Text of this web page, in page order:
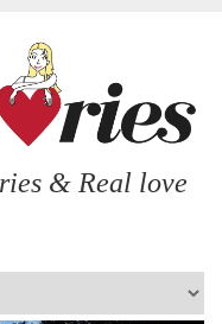
& Real love